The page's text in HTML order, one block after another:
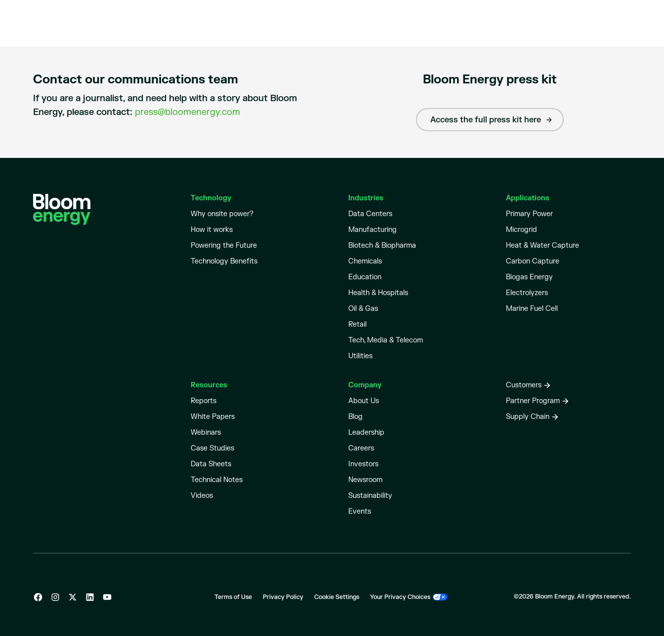
Contact our communications team
If you are a journalist, and need help with a story about Bloom
Energy, please contact: press@bloomenergy.com
Bloom Energy press kit
Access the full press kit here
Technology
Why onsite power?
How it works
Powering the Future
Technology Benefits
Industries
Data Centers
Manufacturing
Biotech & Biopharma
Chemicals
Education
Health & Hospitals
Oil & Gas
Retail
Tech, Media & Telecom
Utilities
Applications
Primary Power
Microgrid
Heat & Water Capture
Carbon Capture
Biogas Energy
Electrolyzers
Marine Fuel Cell
Resources
Reports
White Papers
Webinars
Case Studies
Data Sheets
Technical Notes
Videos
Company
About Us
Blog
Leadership
Careers
Investors
Newsroom
Sustainability
Events
Customers
Partner Program
Supply Chain
Terms of Use Privacy Policy Cookie Settings Your Privacy Choices ©2026 Bloom Energy. All rights reserved.